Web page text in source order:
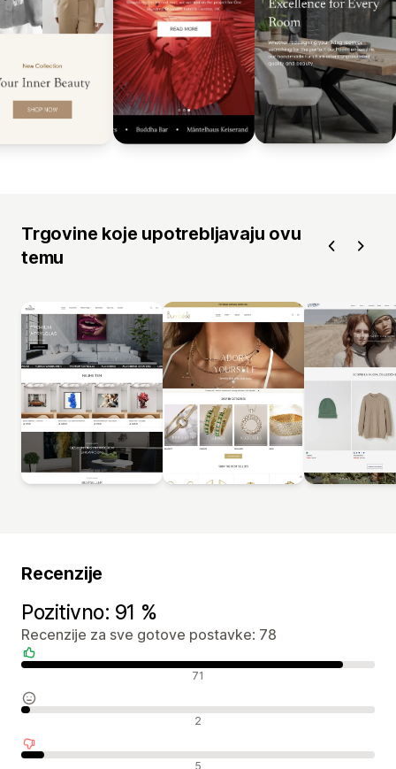
Trgovine koje upotrebljavaju ovu
temu
Recenzije
Pozitivno: 91 %
Recenzije za sve gotove postavke: 78
Pozitivne recenzije 71
Neutralne recenzije 2
Negativne recenzije 5